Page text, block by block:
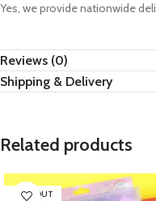
Yes, we provide nationwide
Reviews (0)
Shipping & Delivery
Related products
SOLD OUT